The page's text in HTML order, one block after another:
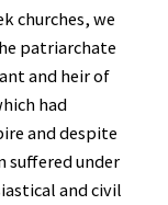
churches, we
patriarchate
and heir of
had
and despite
suffered under
and civil